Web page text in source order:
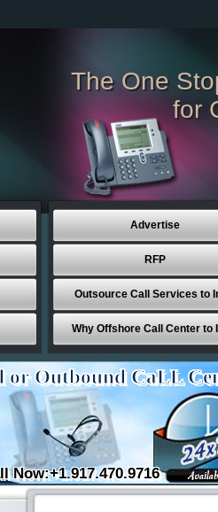
The One
for
Advertise
RFP
Outsource Call Services to
Why Offshore Call Center to
or Outbound CaLL
Now:+1.917.470.9716